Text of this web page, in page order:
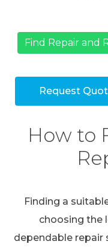
Find Repair and
Request
How to
Finding a
choosing the
dependable repair